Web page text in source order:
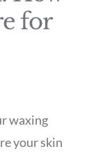
for
waxing
your skin